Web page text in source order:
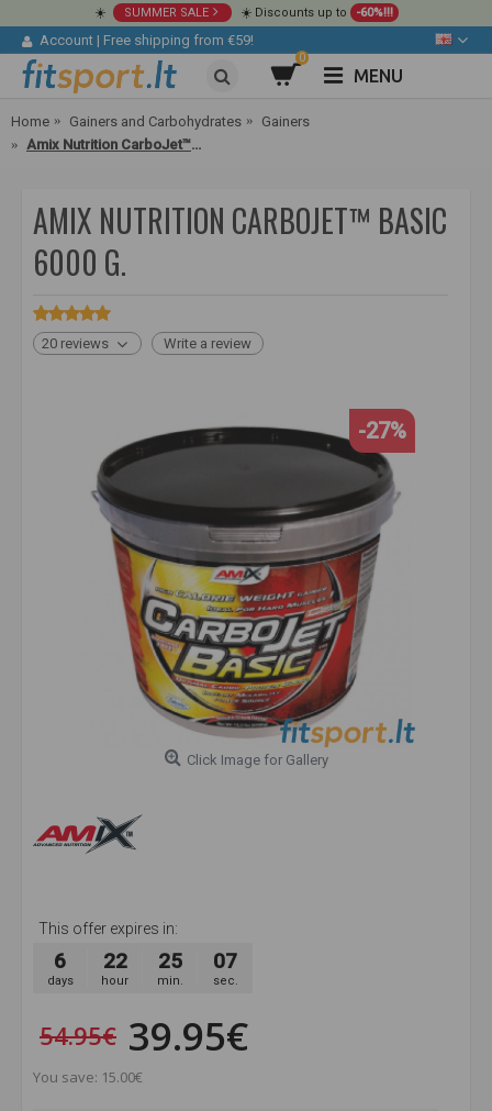
☀️ SUMMER SALE ☀️ Discounts up to -60%!!!
Account | Free shipping from €59!
0
MENU
Home Gainers and Carbohydrates
Gainers
Amix Nutrition CarboJet™ Basic 6000 g.
AMIX NUTRITION CARBOJET™ BASIC
6000 G.
20 reviews Write a review
-27%
Click Image for Gallery
This offer expires in:
6
days
22
hour
25
min.
07
sec.
54.95€ 39.95€
You save: 15.00€